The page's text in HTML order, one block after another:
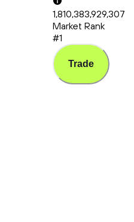
1,810,383,929,307
Market Rank
#1
Trade